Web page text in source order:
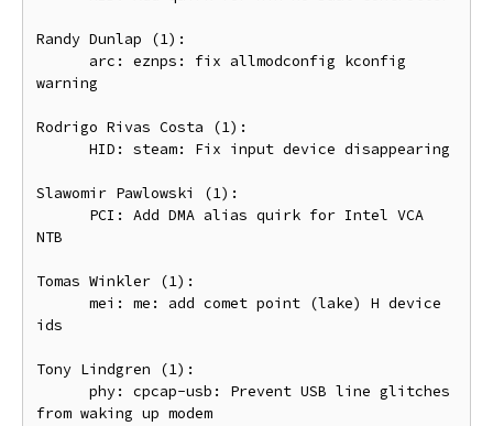
Randy Dunlap (1):
warning
Rodrigo Rivas Costa (1):
Slawomir Pawlowski (1):
NTB
Tomas Winkler (1):
ids
Tony Lindgren (1):
from waking up modem